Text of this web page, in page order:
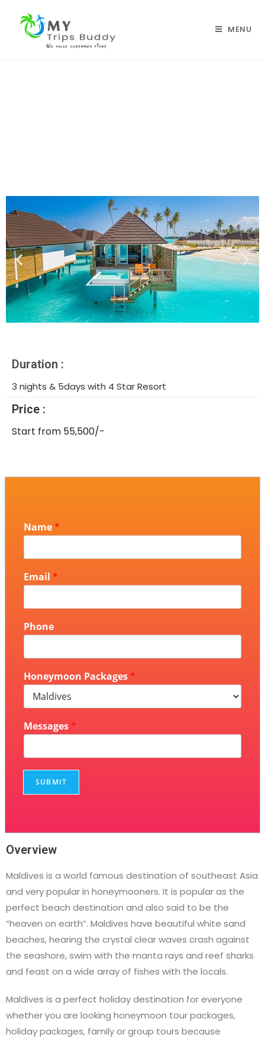
MENU
Duration :
3 nights & 5days with 4 Star Resort
Price :
Start from 55,500/-
Name *
Email *
Phone
Honeymoon Packages *
Messages *
SUBMIT
Overview
Maldives is a world famous destination of southeast Asia
and very popular in honeymooners. It is popular as the
perfect beach destination and also said to be the
“heaven on earth”. Maldives have beautiful white sand
beaches, hearing the crystal clear waves crash against
the seashore, swim with the manta rays and reef sharks
and feast on a wide array of fishes with the locals.
Maldives is a perfect holiday destination for everyone
whether you are looking honeymoon tour packages,
holiday packages, family or group tours because